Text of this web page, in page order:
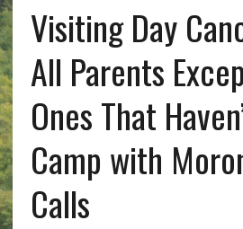
Visiting Day
All Parents
Ones That
Camp with
Calls